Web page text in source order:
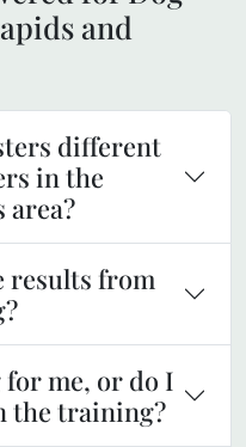
and
different
in the
area?
results from
me, or do I
the training?